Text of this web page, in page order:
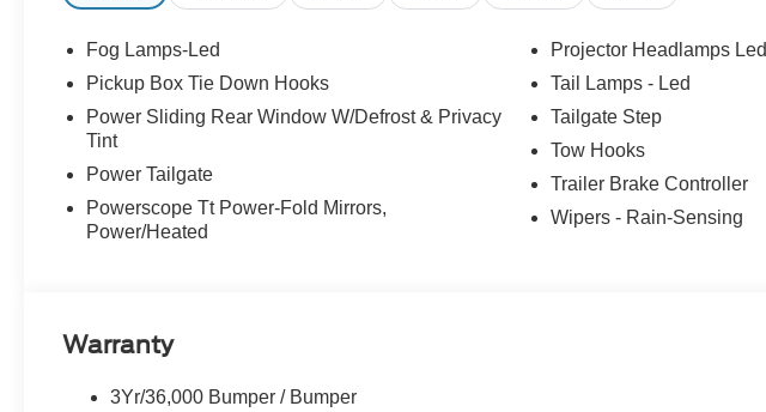
Fog Lamps-Led
Pickup Box Tie Down Hooks
Power Sliding Rear Window W/Defrost & Privacy
Tint
Power Tailgate
Powerscope Tt Power-Fold Mirrors,
Power/Heated
Projector Headlamps Led
Tail Lamps - Led
Tailgate Step
Tow Hooks
Trailer Brake Controller
Wipers - Rain-Sensing
Warranty
3Yr/36,000 Bumper / Bumper